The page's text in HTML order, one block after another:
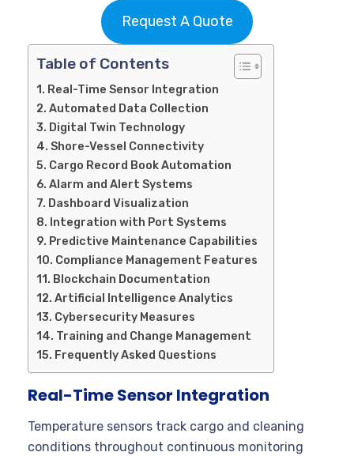
Request A Quote
Table of Contents
Real-Time Sensor Integration
Automated Data Collection
Digital Twin Technology
Shore-Vessel Connectivity
Cargo Record Book Automation
Alarm and Alert Systems
Dashboard Visualization
Integration with Port Systems
Predictive Maintenance Capabilities
Compliance Management Features
Blockchain Documentation
Artificial Intelligence Analytics
Cybersecurity Measures
Training and Change Management
Frequently Asked Questions
Real-Time Sensor Integration
Temperature sensors track cargo and cleaning
conditions throughout continuous monitoring